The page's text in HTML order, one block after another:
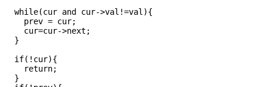
  while(cur and cur->val!=val){
    prev = cur;
    cur=cur->next;
  }
  if(!cur){
    return;
  }